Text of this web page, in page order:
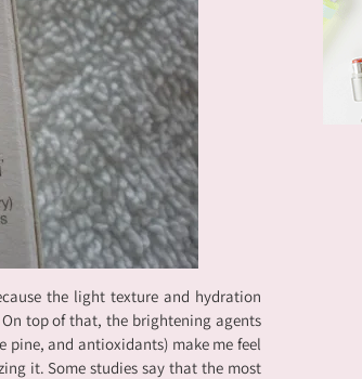
the light texture and hydration
top of that, the brightening agents
pine, and antioxidants) make me feel
it. Some studies say that the most